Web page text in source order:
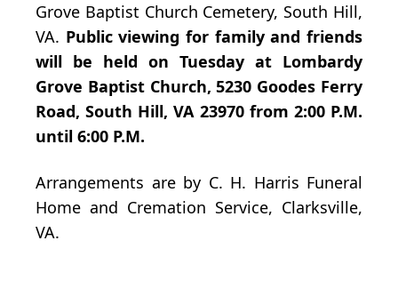
Grove Baptist Church Cemetery, South Hill,
VA. Public viewing for family and friends
will be held on Tuesday at Lombardy
Grove Baptist Church, 5230 Goodes Ferry
Road, South Hill, VA 23970 from 2:00 P.M.
until 6:00 P.M.
Arrangements are by C. H. Harris Funeral
Home and Cremation Service, Clarksville,
VA.